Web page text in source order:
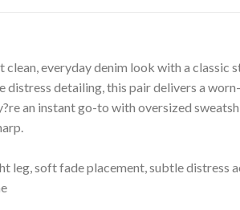
everyday denim look with a classic
detailing, this pair delivers a
an instant go-to with oversized
soft fade placement, subtle distress